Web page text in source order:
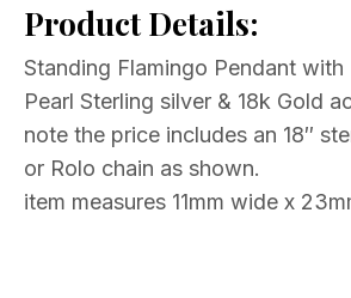
with
Product Details:
Standing Flamingo Pendant
Pearl Sterling silver & 18k Gold
note the price includes an 18″
or Rolo chain as shown.
item measures 11mm wide x